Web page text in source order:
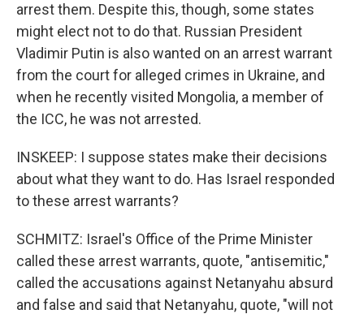
arrest them. Despite this, though, some states
might elect not to do that. Russian President
Vladimir Putin is also wanted on an arrest warrant
from the court for alleged crimes in Ukraine, and
when he recently visited Mongolia, a member of
the ICC, he was not arrested.
INSKEEP: I suppose states make their decisions
about what they want to do. Has Israel responded
to these arrest warrants?
SCHMITZ: Israel's Office of the Prime Minister
called these arrest warrants, quote, "antisemitic,"
called the accusations against Netanyahu absurd
and false and said that Netanyahu, quote, "will not